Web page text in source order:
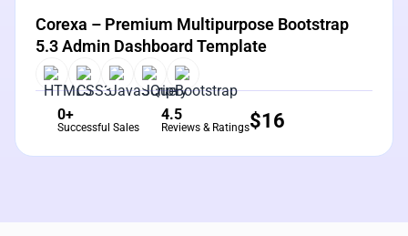
Corexa – Premium Multipurpose Bootstrap
5.3 Admin Dashboard Template
0+
Successful Sales
4.5
Reviews & Ratings$16